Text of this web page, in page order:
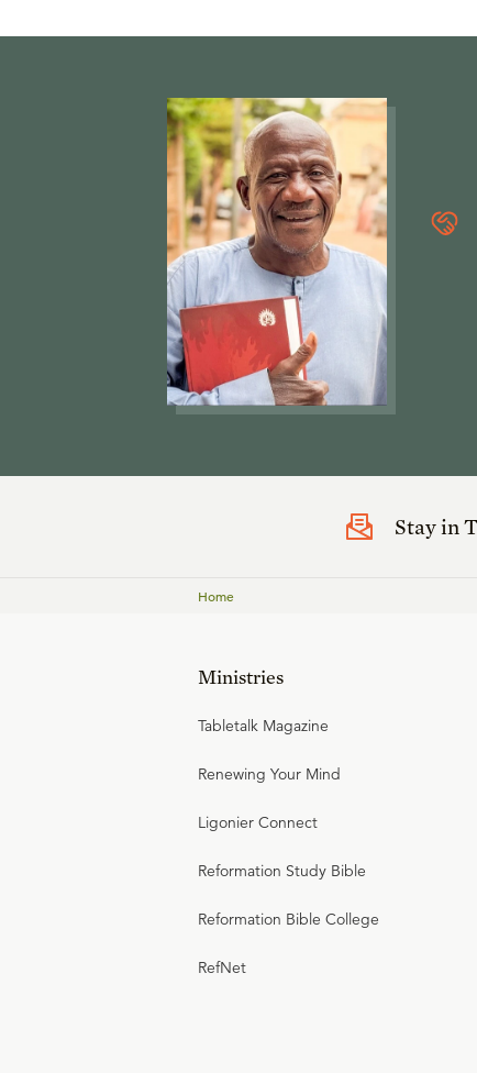
Stay in
Home
Ministries
Tabletalk Magazine
Renewing Your Mind
Ligonier Connect
Reformation Study Bible
Reformation Bible College
RefNet